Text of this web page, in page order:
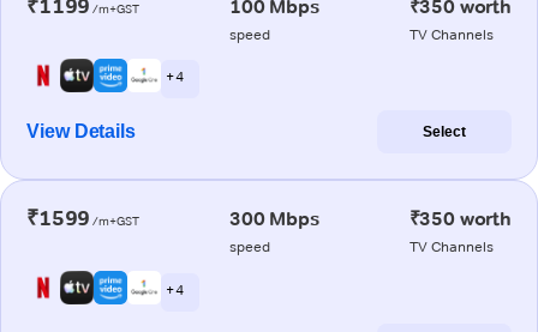
₹1199 /m+GST 100 Mbps
speed
₹350 worth
TV Channels
+ 4
View Details Select
₹1599 /m+GST 300 Mbps
speed
₹350 worth
TV Channels
+ 4